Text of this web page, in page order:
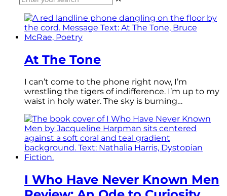
At The Tone
I can’t come to the phone right now, I’m
wrestling the tigers of indifference. I’m up to my
waist in holy water. The sky is burning…
I Who Have Never Known Men